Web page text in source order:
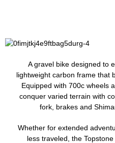
A gravel bike designed to
lightweight carbon frame that
Equipped with 700c wheels
conquer varied terrain with
fork, brakes and
Whether for extended
less traveled, the